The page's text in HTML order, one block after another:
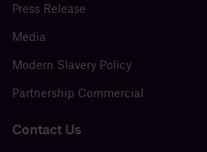
Press Release
Media
Modern Slavery Policy
Partnership Commercial
Contact Us